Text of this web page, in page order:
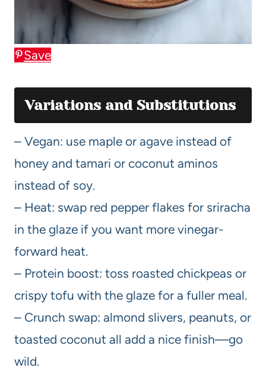
Save
Variations and Substitutions
– Vegan: use maple or agave instead of
honey and tamari or coconut aminos
instead of soy.
– Heat: swap red pepper flakes for sriracha
in the glaze if you want more vinegar-
forward heat.
– Protein boost: toss roasted chickpeas or
crispy tofu with the glaze for a fuller meal.
– Crunch swap: almond slivers, peanuts, or
toasted coconut all add a nice finish—go
wild.